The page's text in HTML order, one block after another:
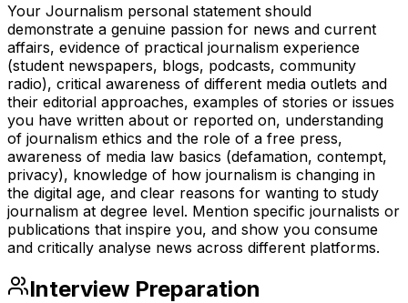
Your Journalism personal statement should
demonstrate a genuine passion for news and current
affairs, evidence of practical journalism experience
(student newspapers, blogs, podcasts, community
radio), critical awareness of different media outlets and
their editorial approaches, examples of stories or issues
you have written about or reported on, understanding
of journalism ethics and the role of a free press,
awareness of media law basics (defamation, contempt,
privacy), knowledge of how journalism is changing in
the digital age, and clear reasons for wanting to study
journalism at degree level. Mention specific journalists or
publications that inspire you, and show you consume
and critically analyse news across different platforms.
Interview Preparation